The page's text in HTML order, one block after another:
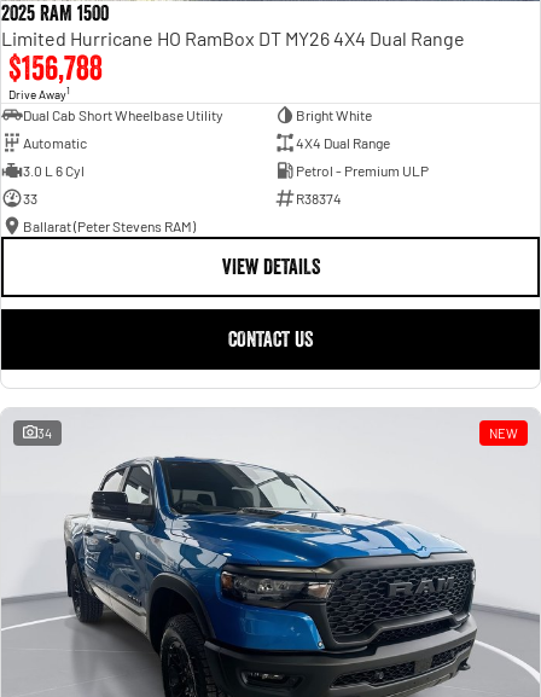
2025 RAM 1500
Limited Hurricane HO RamBox DT MY26 4X4 Dual Range
$156,788
Drive Away1
Dual Cab Short Wheelbase Utility
Bright White
Automatic
4X4 Dual Range
3.0 L 6 Cyl
Petrol - Premium ULP
33
R38374
Ballarat (Peter Stevens RAM)
VIEW DETAILS
CONTACT US
34 NEW